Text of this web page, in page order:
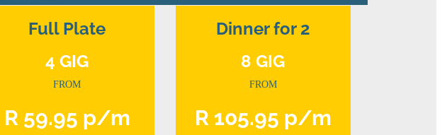
Full Plate
4 GIG
FROM
R 59.95 p/m
Dinner for 2
8 GIG
FROM
R 105.95 p/m